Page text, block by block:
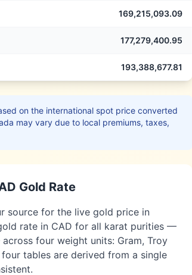
169,215,093.09
177,279,400.95
193,388,677.81
on the international spot price converted
may vary due to local premiums, taxes,
Gold Rate
source for the live gold price in
rate in CAD for all karat purities —
across four weight units: Gram, Troy
tables are derived from a single